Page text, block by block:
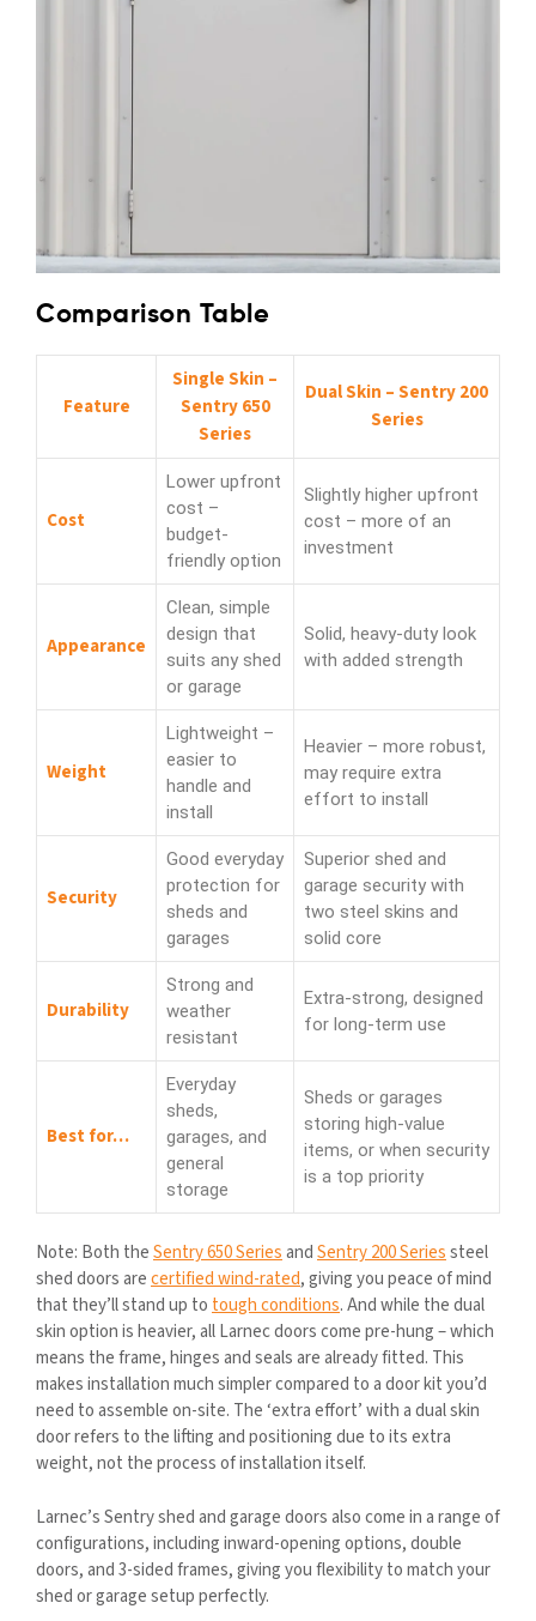
Comparison Table
Feature
Single Skin –
Sentry 650
Series
Dual Skin – Sentry 200
Series
Cost
Lower upfront
cost –
budget-
friendly option
Slightly higher upfront
cost – more of an
investment
Appearance
Clean, simple
design that
suits any shed
or garage
Solid, heavy-duty look
with added strength
Weight
Lightweight –
easier to
handle and
install
Heavier – more robust,
may require extra
effort to install
Security
Good everyday
protection for
sheds and
garages
Superior shed and
garage security with
two steel skins and
solid core
Durability
Strong and
weather
resistant
Extra-strong, designed
for long-term use
Best for…
Everyday
sheds,
garages, and
general
storage
Sheds or garages
storing high-value
items, or when security
is a top priority
Note: Both theSentry 650 SeriesandSentry 200 Seriessteel
shed doors arecertified wind-rated, giving you peace of mind
that they’ll stand up totough conditions. And while the dual
skin option is heavier, all Larnec doors come pre-hung – which
means the frame, hinges and seals are already fitted. This
makes installation much simpler compared to a door kit you’d
need to assemble on-site. The ‘extra effort’ with a dual skin
door refers to the lifting and positioning due to its extra
weight, not the process of installation itself.
Larnec’s Sentry shed and garage doors also come in a range of
configurations, including inward-opening options, double
doors, and 3-sided frames, giving you flexibility to match your
shed or garage setup perfectly.